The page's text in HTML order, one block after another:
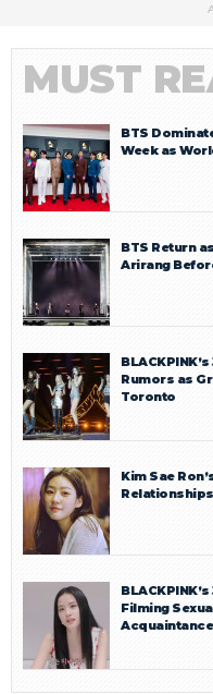
MUST
BTS
Week as
BTS Return
Arirang
Rumors as
Toronto
Kim Sae
Filming